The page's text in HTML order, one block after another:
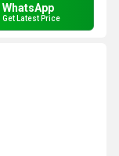
WhatsApp
Get Latest Price